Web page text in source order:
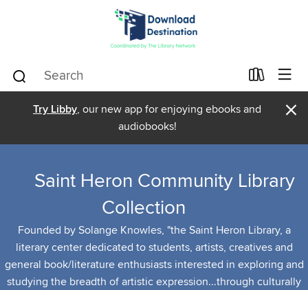
Try Libby, our new app for enjoying ebooks and
audiobooks!
×
Saint Heron Community Library
Collection
Founded by Solange Knowles, "the Saint Heron Library, a
literary center dedicated to students, artists, creatives and
general book/literature enthusiasts interested in exploring and
studying the breadth of artistic expression...through culturally